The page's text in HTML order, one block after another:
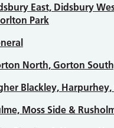
East, Didsbury
Park
North, Gorton
Blackley,
Moss Side &